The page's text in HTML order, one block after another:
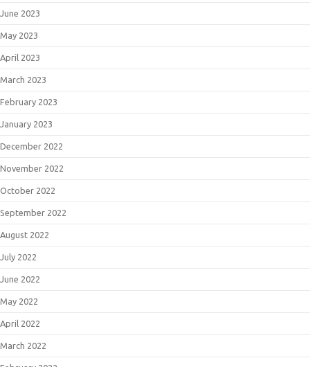
June 2023
May 2023
April 2023
March 2023
February 2023
January 2023
December 2022
November 2022
October 2022
September 2022
August 2022
July 2022
June 2022
May 2022
April 2022
March 2022